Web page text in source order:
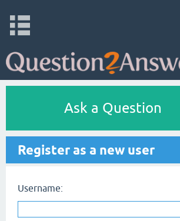
Ask a Question
Register as a new user
Username: